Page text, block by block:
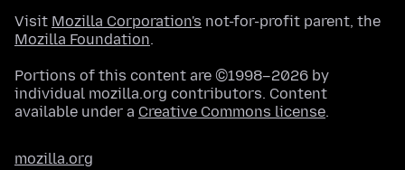
Visit Mozilla Corporation's not-for-profit parent, the
Mozilla Foundation.
Portions of this content are ©1998–2026 by
individual mozilla.org contributors. Content
available under a Creative Commons license.
mozilla.org